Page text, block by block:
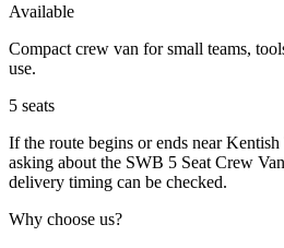
Available
Compact crew van for small teams,
use.
5 seats
If the route begins or ends near
asking about the SWB 5 Seat Crew
delivery timing can be checked.
Why choose us?